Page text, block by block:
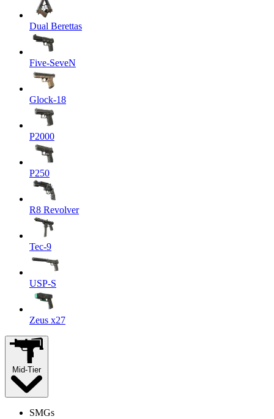
Dual Berettas
Five-SeveN
Glock-18
P2000
P250
R8 Revolver
Tec-9
USP-S
Zeus x27
Mid-Tier
SMGs